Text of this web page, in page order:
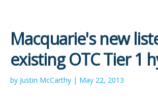
Macquarie's new
existing OTC Tier 1
by Justin McCarthy | May 22, 2013